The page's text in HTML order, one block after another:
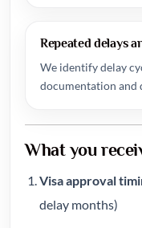
Repeated delays
We identify delay
documentation and
What you
Visa approval
delay months)